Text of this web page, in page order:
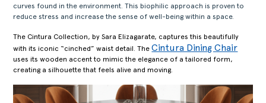
curves found in the environment. This biophilic approach is proven to
reduce stress and increase the sense of well-being within a space.
The Cintura Collection, by Sara Elizagarate, captures this beautifully
with its iconic “cinched” waist detail. TheCintura Dining Chair
uses its wooden accent to mimic the elegance of a tailored form,
creating a silhouette that feels alive and moving.